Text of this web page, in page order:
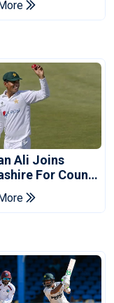
Ali Joins
For County
Stint